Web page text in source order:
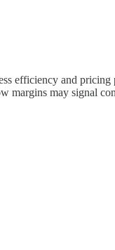
efficiency and
margins may signal